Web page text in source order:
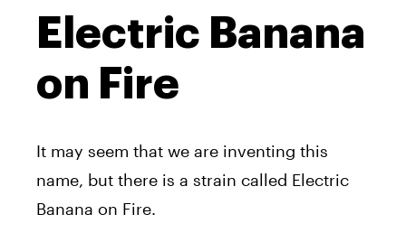
Electric Banana
on Fire
It may seem that we are inventing this
name, but there is a strain called Electric
Banana on Fire.